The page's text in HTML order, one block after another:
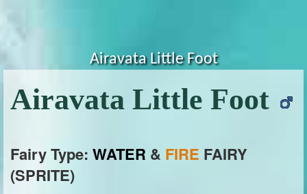
Airavata Little Foot
Airavata Little Foot
Fairy Type: WATER & FIRE FAIRY
(SPRITE)